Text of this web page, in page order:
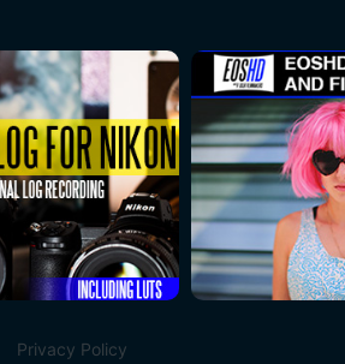
Privacy Policy